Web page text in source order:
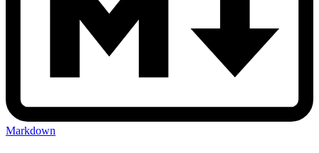
Markdown